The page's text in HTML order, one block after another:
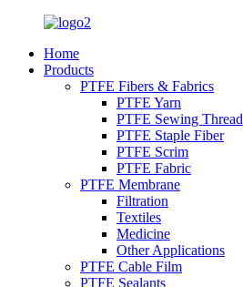
Home
Products
PTFE Fibers & Fabrics
PTFE Yarn
PTFE Sewing Thread
PTFE Staple Fiber
PTFE Scrim
PTFE Fabric
PTFE Membrane
Filtration
Textiles
Medicine
Other Applications
PTFE Cable Film
PTFE Sealants